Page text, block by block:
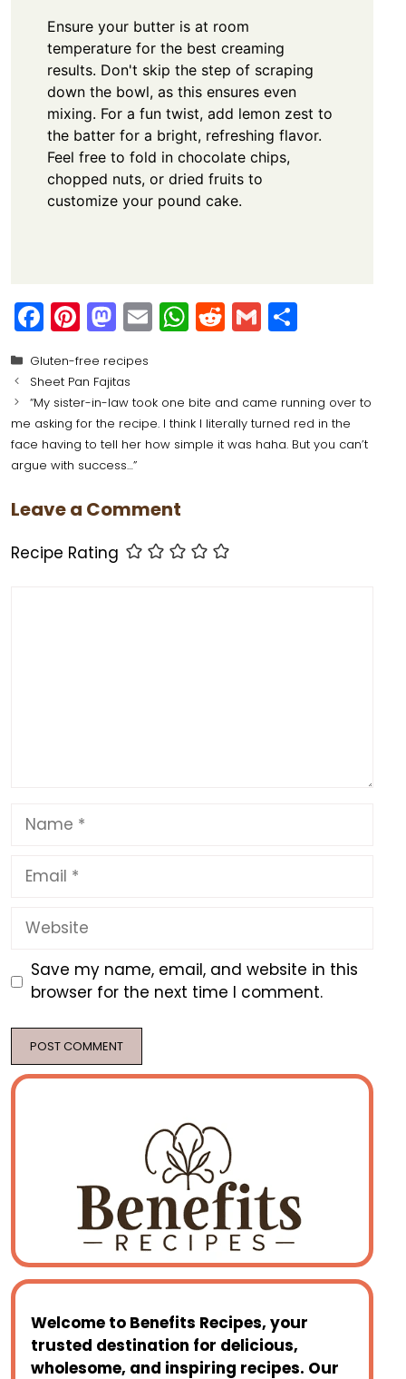
Ensure your butter is at room
temperature for the best creaming
results. Don't skip the step of scraping
down the bowl, as this ensures even
mixing. For a fun twist, add lemon zest to
the batter for a bright, refreshing flavor.
Feel free to fold in chocolate chips,
chopped nuts, or dried fruits to
customize your pound cake.
F
a
c
e
b
o
k
Pi
nt
er
e
st
M
a
st
o
d
o
E
m
l
W
h
ts
A
p
R
e
di
t
G
m
l e
Categories
Gluten-free recipes
Sheet Pan Fajitas
“My sister-in-law took one bite and came running over to
me asking for the recipe. I think I literally turned red in the
face having to tell her how simple it was haha. But you can’t
argue with success…”
Leave a Comment
Recipe Rating
Name
Email
Website
Save my name, email, and website in this
browser for the next time I comment.
Welcome to Benefits Recipes, your
trusted destination for delicious,
wholesome, and inspiring recipes. Our